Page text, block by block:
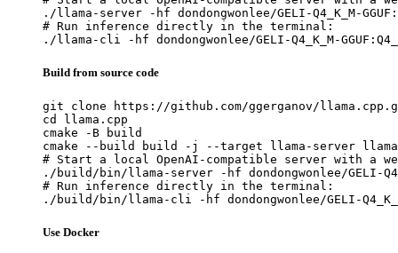
./llama-server -hf dondongwonlee/GELI-Q4_K_M-
# Run inference directly in the terminal:
./llama-cli -hf dondongwonlee/GELI-Q4_K_M-
Build from source code
git clone https://github.com/ggerganov/
cd llama.cpp
cmake -B build
cmake --build build -j --target llama-server
# Start a local OpenAI-compatible server with a
./build/bin/llama-server -hf dondongwonlee/GELI-
# Run inference directly in the terminal:
./build/bin/llama-cli -hf dondongwonlee/GELI-Q4_K_M-
Use Docker